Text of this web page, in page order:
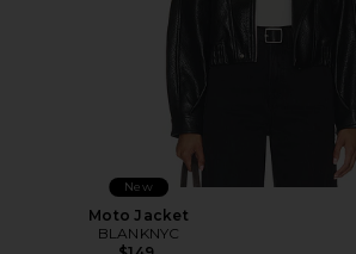
New
Moto Jacket
BLANKNYC